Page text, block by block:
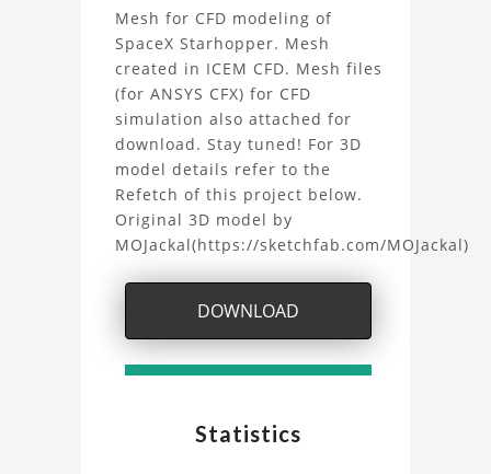
may not be used within datasets,
during the developmental process, or
as inputs for generative AI tools.
About
the
CFD
Modeling
Mesh
SpaceX
Starship
Project
Mesh for CFD modeling of
SpaceX Starhopper. Mesh
created in ICEM CFD. Mesh files
(for ANSYS CFX) for CFD
simulation also attached for
download. Stay tuned! For 3D
model details refer to the
Refetch of this project below.
Original 3D model by
MOJackal(https://sketchfab.com/MOJackal)
DOWNLOAD
Statistics